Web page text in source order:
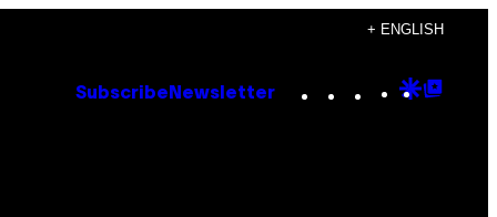
+ ENGLISH
Subscribe Newsletter Instagram
TikTok
YouTube
Google